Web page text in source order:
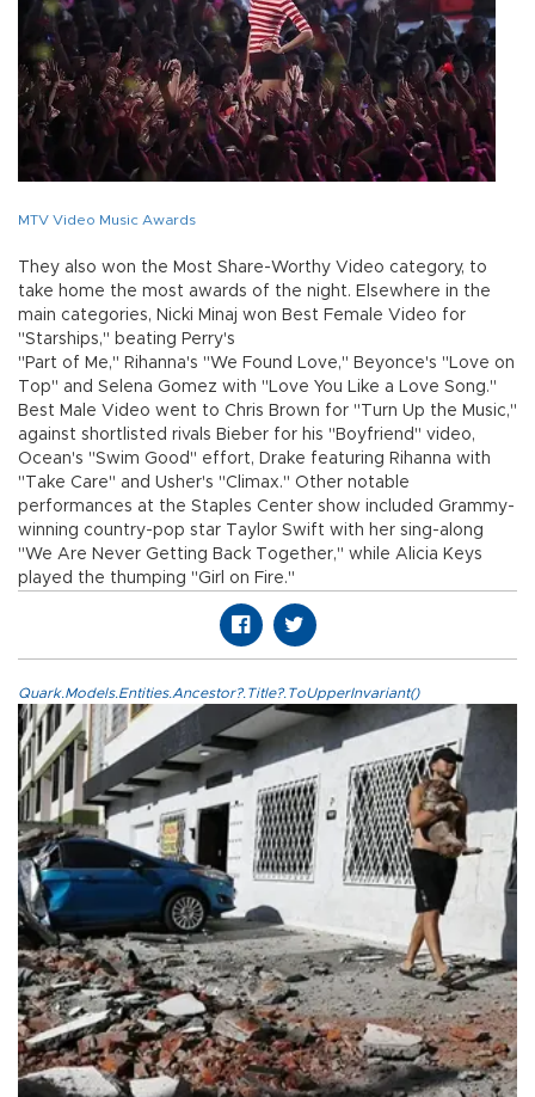
MTV Video Music Awards
They also won the Most Share-Worthy Video category, to
take home the most awards of the night. Elsewhere in the
main categories, Nicki Minaj won Best Female Video for
"Starships," beating Perry's
"Part of Me," Rihanna's "We Found Love," Beyonce's "Love on
Top" and Selena Gomez with "Love You Like a Love Song."
Best Male Video went to Chris Brown for "Turn Up the Music,"
against shortlisted rivals Bieber for his "Boyfriend" video,
Ocean's "Swim Good" effort, Drake featuring Rihanna with
"Take Care" and Usher's "Climax." Other notable
performances at the Staples Center show included Grammy-
winning country-pop star Taylor Swift with her sing-along
"We Are Never Getting Back Together," while Alicia Keys
played the thumping "Girl on Fire."
Quark.Models.Entities.Ancestor?.Title?.ToUpperInvariant()